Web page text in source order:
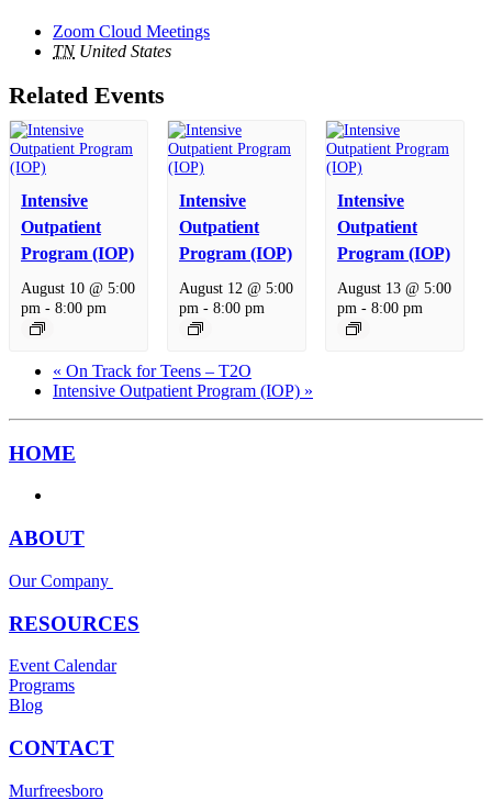
Zoom Cloud Meetings
TN United States
Related Events
Intensive
Outpatient
Program (IOP)
August 10 @ 5:00
pm - 8:00 pm
Intensive
Outpatient
Program (IOP)
August 12 @ 5:00
pm - 8:00 pm
Intensive
Outpatient
Program (IOP)
August 13 @ 5:00
pm - 8:00 pm
« On Track for Teens – T2O
Intensive Outpatient Program (IOP) »
HOME
ABOUT
Our Company
RESOURCES
Event Calendar
Programs
Blog
CONTACT
Murfreesboro